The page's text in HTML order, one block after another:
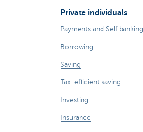
Private individuals
Payments and Self banking
Borrowing
Saving
Tax-efficient saving
Investing
Insurance